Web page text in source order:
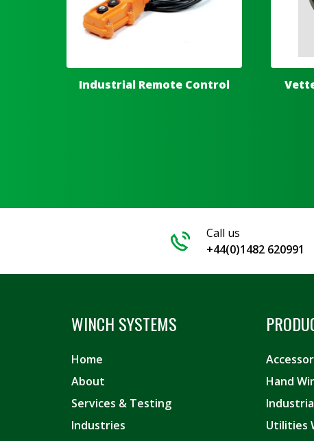
Industrial Remote Control
Call us
+44(0)1482 620991
WINCH SYSTEMS
Home
About
Services & Testing
Industries
Hand
Utilities